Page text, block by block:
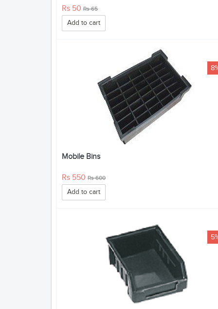
Rs 50 Rs 65
Add to cart
Mobile Bins
Rs 550 Rs 600
Add to cart